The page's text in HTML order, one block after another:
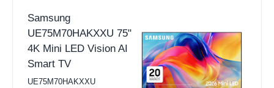
Samsung
UE75M70HAKXXU 75"
4K Mini LED Vision AI
Smart TV
UE75M70HAKXXU